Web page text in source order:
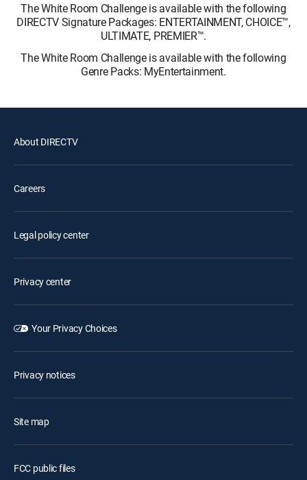
The White Room Challenge is available with the following
DIRECTV Signature Packages: ENTERTAINMENT, CHOICE™,
ULTIMATE, PREMIER™.
The White Room Challenge is available with the following
Genre Packs: MyEntertainment.
About DIRECTV
Careers
Legal policy center
Privacy center
Your Privacy Choices
Privacy notices
Site map
FCC public files